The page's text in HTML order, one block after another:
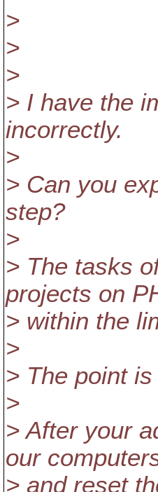
>
>
>
> I have the
incorrectly.
>
> Can you
step?
>
> The tasks
projects on
> within the
>
> The point is
>
> After your
our
> and reset